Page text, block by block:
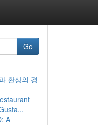
Go
환상의 경
A